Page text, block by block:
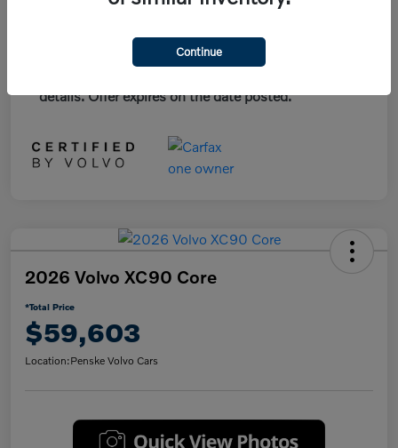
charges, and any emission testing charge. All
details. Offer expires on the date posted.
2026 Volvo XC90 Core
*Total Price
$59,603
Location:Penske Volvo Cars
Continue